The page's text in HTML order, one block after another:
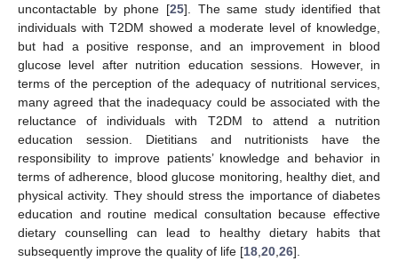
uncontactable by phone [25]. The same study identified that
individuals with T2DM showed a moderate level of knowledge,
but had a positive response, and an improvement in blood
glucose level after nutrition education sessions. However, in
terms of the perception of the adequacy of nutritional services,
many agreed that the inadequacy could be associated with the
reluctance of individuals with T2DM to attend a nutrition
education session. Dietitians and nutritionists have the
responsibility to improve patients’ knowledge and behavior in
terms of adherence, blood glucose monitoring, healthy diet, and
physical activity. They should stress the importance of diabetes
education and routine medical consultation because effective
dietary counselling can lead to healthy dietary habits that
subsequently improve the quality of life [18 20 26].